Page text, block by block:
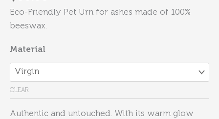
Eco-Friendly Pet Urn for ashes made of 100%
beeswax.
Material
CLEAR
Authentic and untouched. With its warm glow